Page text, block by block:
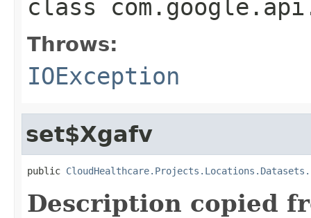
class
Throws:
IOException
set$Xgafv
public
Description copied